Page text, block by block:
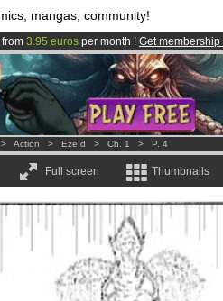
mangas, community!
3.95 euros per month ! Get membership
LIVE!.
and 1000 comics & mangas!.
Action > Ezeïd > Ch. 1 > P. 4
Full screen Thumbnails